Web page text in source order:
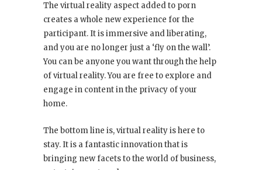
The virtual reality aspect added to porn
creates a whole new experience for the
participant. It is immersive and liberating,
and you are no longer just a ‘fly on the wall’.
You can be anyone you want through the help
of virtual reality. You are free to explore and
engage in content in the privacy of your
home.
The bottom line is, virtual reality is here to
stay. It is a fantastic innovation that is
bringing new facets to the world of business,